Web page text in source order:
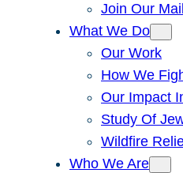
Join Our
What We Do
Our Work
How We
Our Impact
Study Of
Wildfire
Who We Are